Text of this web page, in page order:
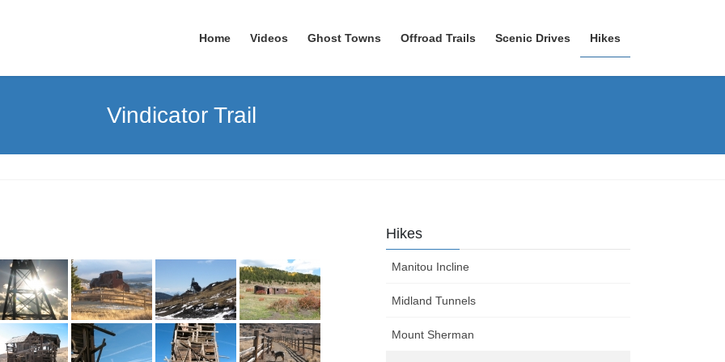
Home Videos Ghost Towns Offroad Trails Scenic Drives Hikes
Vindicator Trail
Hikes
Manitou Incline
Midland Tunnels
Mount Sherman